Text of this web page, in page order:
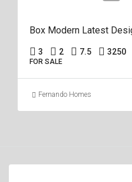
3 2 7.5 3250
FOR SALE
Fernando Homes